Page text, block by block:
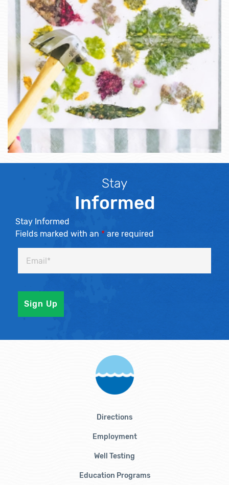
Stay
Informed
Stay Informed
Fields marked with an * are required
Directions
Employment
Well Testing
Education Programs